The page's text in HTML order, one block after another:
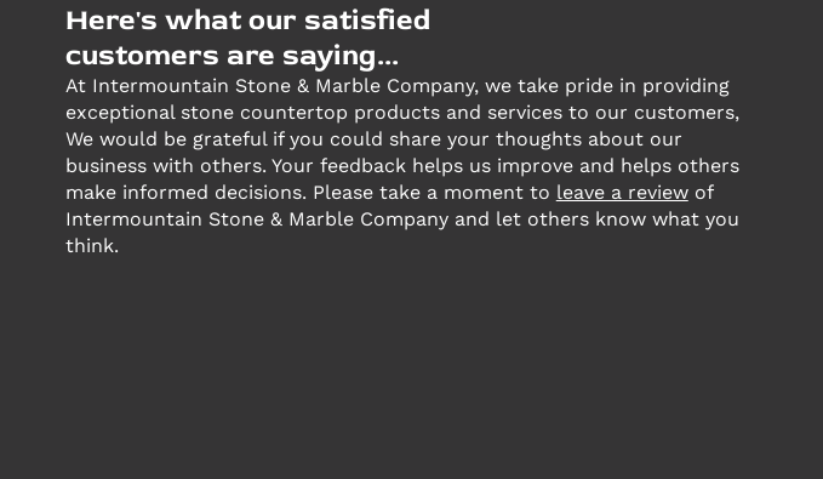
Here's what our satisfied
customers are saying...
At Intermountain Stone & Marble Company, we take pride in providing
exceptional stone countertop products and services to our customers,
We would be grateful if you could share your thoughts about our
business with others. Your feedback helps us improve and helps others
make informed decisions. Please take a moment to leave a reviewof
Intermountain Stone & Marble Company and let others know what you
think.